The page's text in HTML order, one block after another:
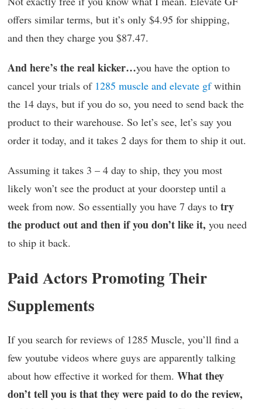
offers similar terms, but it’s only $4.95 for shipping,
and then they charge you $87.47.
And here’s the real kicker…you have the option to
cancel your trials of 1285 muscle and elevate gfwithin
the 14 days, but if you do so, you need to send back the
product to their warehouse. So let’s see, let’s say you
order it today, and it takes 2 days for them to ship it out.
Assuming it takes 3 – 4 day to ship, they you most
likely won’t see the product at your doorstep until a
week from now. So essentially you have 7 days to try
the product out and then if you don’t like it, you need
to ship it back.
Paid Actors Promoting Their
Supplements
If you search for reviews of 1285 Muscle, you’ll find a
few youtube videos where guys are apparently talking
about how effective it worked for them. What they
don’t tell you is that they were paid to do the review,